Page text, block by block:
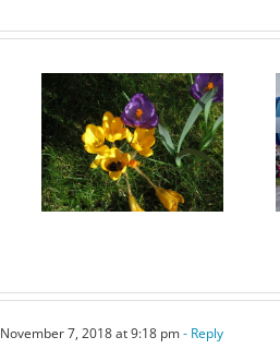
Free Bumblebee
identification course,
Friday 17 April
November 7, 2018 at 9:18 pm- Reply